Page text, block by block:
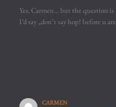
Yes, Carmen… but the question
I’d say „don’t say hop! before u
CARMEN